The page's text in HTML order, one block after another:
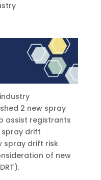
2 new spray
assist registrants
drift
spray drift risk
of new